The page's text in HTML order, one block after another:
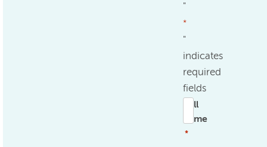
"
*
"
indicates
required
fields
Full
name
*